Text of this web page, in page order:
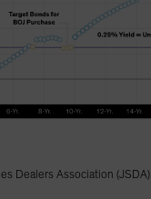
Dealers Association (JSDA)